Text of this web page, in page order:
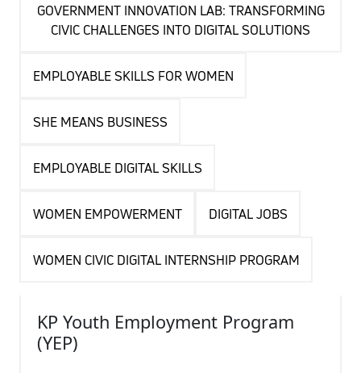
GOVERNMENT INNOVATION LAB: TRANSFORMING
CIVIC CHALLENGES INTO DIGITAL SOLUTIONS
EMPLOYABLE SKILLS FOR WOMEN
SHE MEANS BUSINESS
EMPLOYABLE DIGITAL SKILLS
WOMEN EMPOWERMENT DIGITAL JOBS
WOMEN CIVIC DIGITAL INTERNSHIP PROGRAM
KP Youth Employment Program
(YEP)